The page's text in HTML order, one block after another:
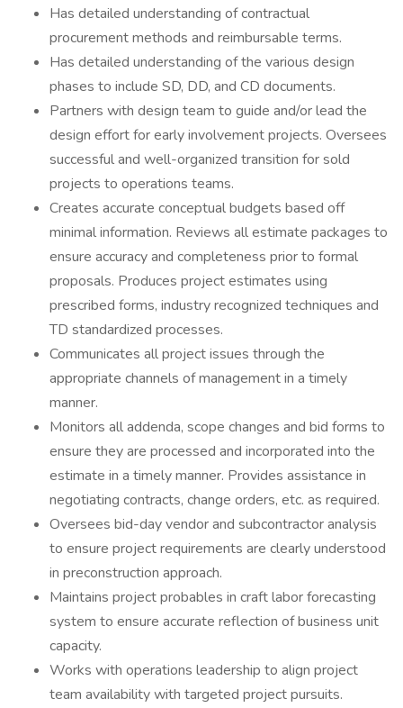
Has detailed understanding of contractual
procurement methods and reimbursable terms.
Has detailed understanding of the various design
phases to include SD, DD, and CD documents.
Partners with design team to guide and/or lead the
design effort for early involvement projects. Oversees
successful and well-organized transition for sold
projects to operations teams.
Creates accurate conceptual budgets based off
minimal information. Reviews all estimate packages to
ensure accuracy and completeness prior to formal
proposals. Produces project estimates using
prescribed forms, industry recognized techniques and
TD standardized processes.
Communicates all project issues through the
appropriate channels of management in a timely
manner.
Monitors all addenda, scope changes and bid forms to
ensure they are processed and incorporated into the
estimate in a timely manner. Provides assistance in
negotiating contracts, change orders, etc. as required.
Oversees bid-day vendor and subcontractor analysis
to ensure project requirements are clearly understood
in preconstruction approach.
Maintains project probables in craft labor forecasting
system to ensure accurate reflection of business unit
capacity.
Works with operations leadership to align project
team availability with targeted project pursuits.